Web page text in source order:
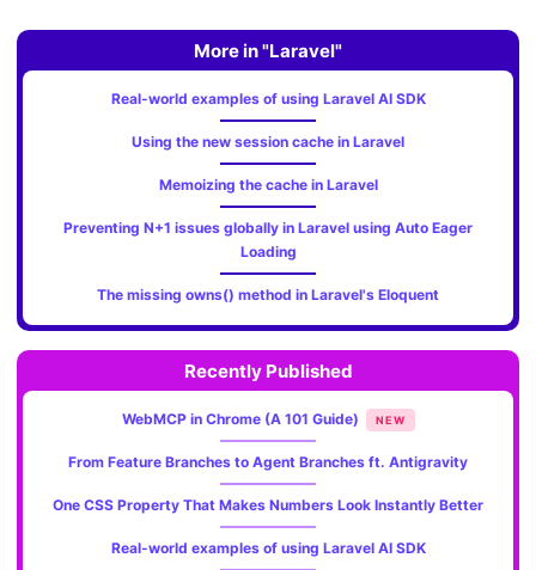
More in "Laravel"
Real-world examples of using Laravel AI SDK
Using the new session cache in Laravel
Memoizing the cache in Laravel
Preventing N+1 issues globally in Laravel using Auto Eager
Loading
The missing owns() method in Laravel's Eloquent
Recently Published
WebMCP in Chrome (A 101 Guide) NEW
From Feature Branches to Agent Branches ft. Antigravity
One CSS Property That Makes Numbers Look Instantly Better
Real-world examples of using Laravel AI SDK